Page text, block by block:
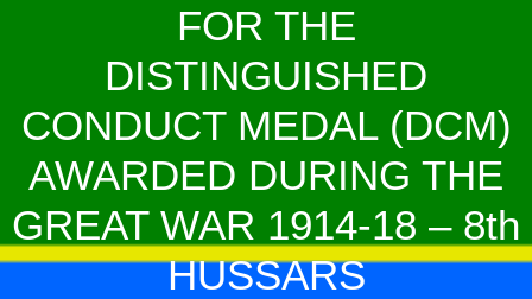
FOR THE
DISTINGUISHED
CONDUCT MEDAL (DCM)
AWARDED DURING THE
GREAT WAR 1914-18 – 8th
HUSSARS